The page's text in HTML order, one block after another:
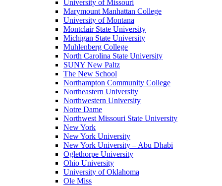
University of Missouri
Marymount Manhattan College
University of Montana
Montclair State University
Michigan State University
Muhlenberg College
North Carolina State University
SUNY New Paltz
The New School
Northampton Community College
Northeastern University
Northwestern University
Notre Dame
Northwest Missouri State University
New York
New York University
New York University – Abu Dhabi
Oglethorpe University
Ohio University
University of Oklahoma
Ole Miss